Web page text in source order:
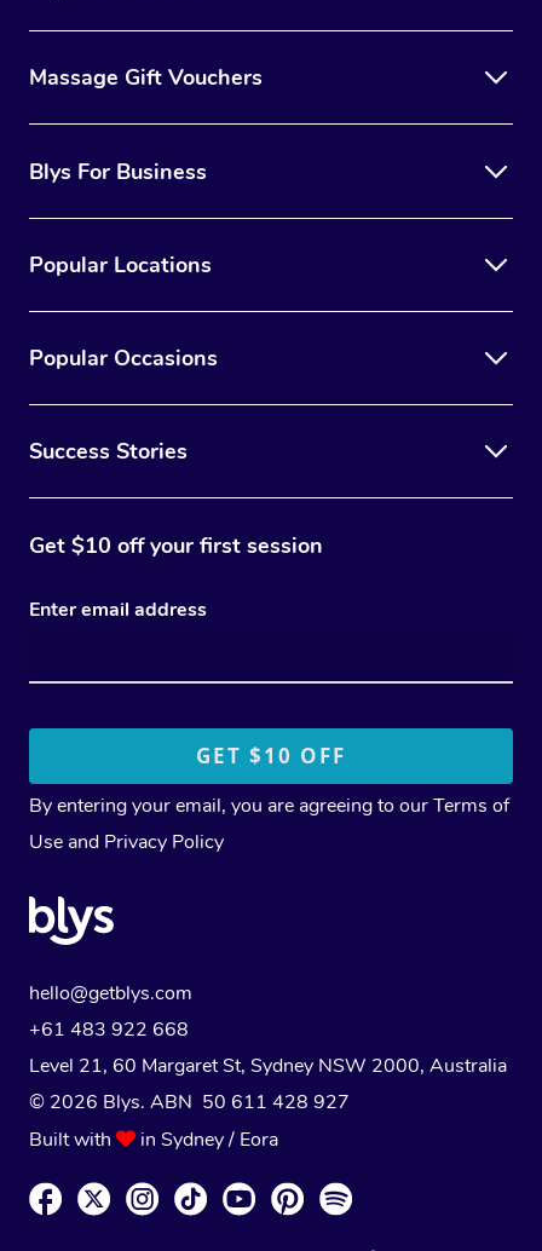
Massage Gift Vouchers
Blys For Business
Popular Locations
Popular Occasions
Success Stories
Get $10 off your first session
Enter email address
By entering your email, you are agreeing to ourTerms of
Use and Privacy Policy
hello@getblys.com
+61 483 922 668
Level 21, 60 Margaret St, Sydney NSW 2000, Australia
© 2026 Blys. ABN 50 611 428 927
Built with
in Sydney / Eora